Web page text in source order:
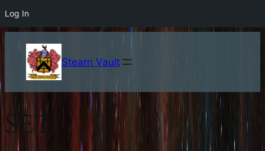
Log In
Stearn Vault
SETI